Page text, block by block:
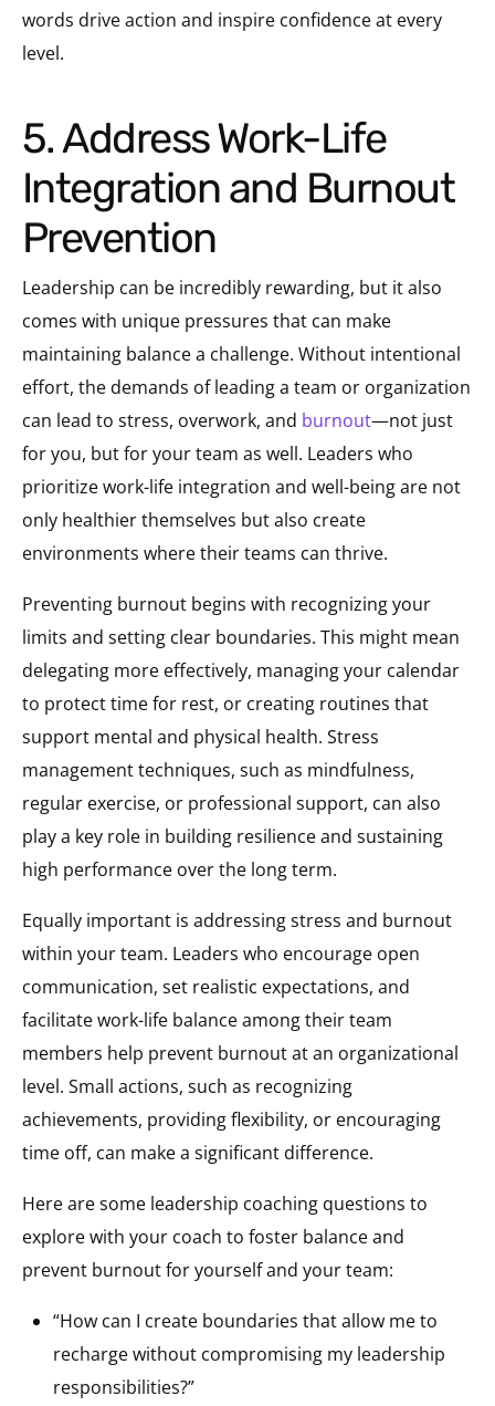
words drive action and inspire confidence at every
level.
5. Address Work-Life
Integration and Burnout
Prevention
Leadership can be incredibly rewarding, but it also
comes with unique pressures that can make
maintaining balance a challenge. Without intentional
effort, the demands of leading a team or organization
can lead to stress, overwork, and burnout—not just
for you, but for your team as well. Leaders who
prioritize work-life integration and well-being are not
only healthier themselves but also create
environments where their teams can thrive.
Preventing burnout begins with recognizing your
limits and setting clear boundaries. This might mean
delegating more effectively, managing your calendar
to protect time for rest, or creating routines that
support mental and physical health. Stress
management techniques, such as mindfulness,
regular exercise, or professional support, can also
play a key role in building resilience and sustaining
high performance over the long term.
Equally important is addressing stress and burnout
within your team. Leaders who encourage open
communication, set realistic expectations, and
facilitate work-life balance among their team
members help prevent burnout at an organizational
level. Small actions, such as recognizing
achievements, providing flexibility, or encouraging
time off, can make a significant difference.
Here are some leadership coaching questions to
explore with your coach to foster balance and
prevent burnout for yourself and your team:
“How can I create boundaries that allow me to
recharge without compromising my leadership
responsibilities?”